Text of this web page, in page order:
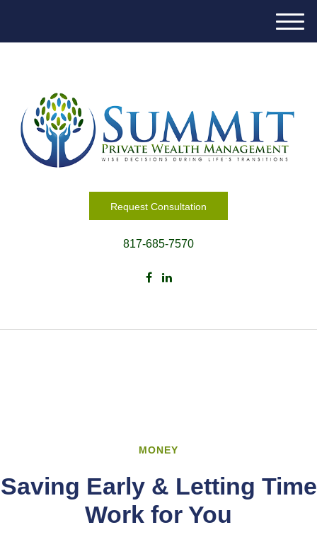
Request Consultation
M
e
817-685-7570
MONEY
Saving Early & Letting Time
Work for You